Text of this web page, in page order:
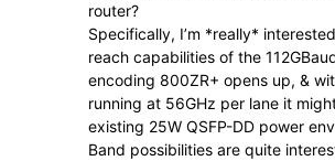
router?
Specifically, I’m *really*
reach capabilities of the
encoding 800ZR+ opens up, &
running at 56GHz per lane it
existing 25W QSFP-DD power
Band possibilities are quite